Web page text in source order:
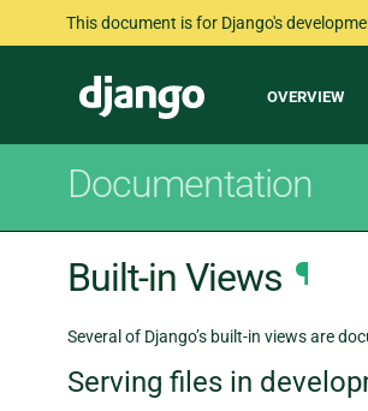
This document is for Django's
Django
Main
OVERVIEW
Documentation
Built-in Views ¶
Several of Django’s built-in views are
Serving files in